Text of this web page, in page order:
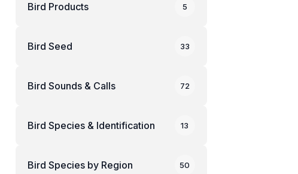
Bird Products 5
Bird Seed 33
Bird Sounds & Calls 72
Bird Species & Identification 13
Bird Species by Region 50